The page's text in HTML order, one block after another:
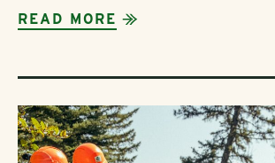
READ MORE